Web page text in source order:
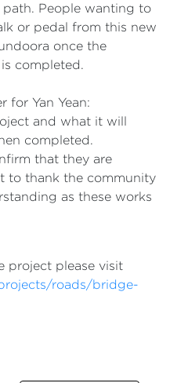
People wanting to
or pedal from this new
once the
completed.
for Yan Yean:
and what it will
completed.
that they are
to thank the community
as these works
project please visit
roads/bridge-